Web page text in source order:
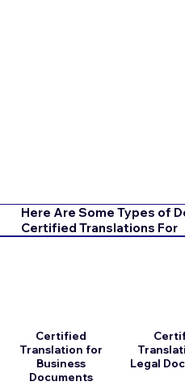
Here Are Some Types of
Certified Translations For
Certified
Translation for
Business
Documents
Legal